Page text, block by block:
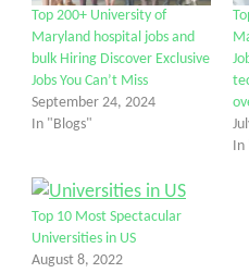
Top 200+ University of
Maryland hospital jobs and
bulk Hiring Discover Exclusive
Jobs You Can’t Miss
September 24, 2024
In "Blogs"
In
Top 10 Most Spectacular
Universities in US
August 8, 2022